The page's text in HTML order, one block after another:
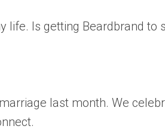
life. Is getting Beardbrand
last month. We